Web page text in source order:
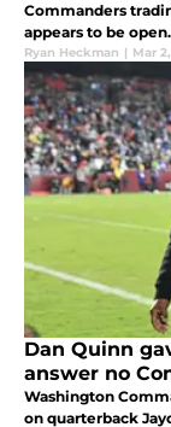
Commanders
appears to be open.
Ryan Heckman | Mar
Dan Quinn
answer no
Washington
on quarterback